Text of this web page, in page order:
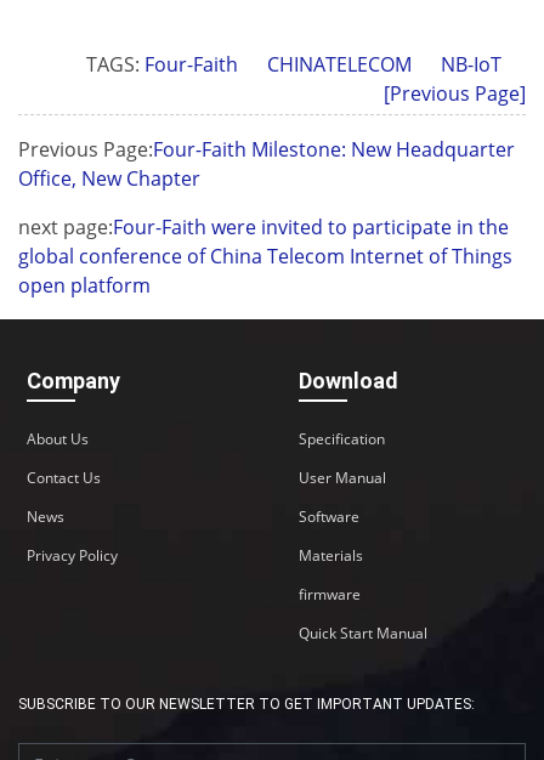
TAGS: Four-Faith CHINATELECOM
NB-IoT
[Previous Page]
Previous Page:Four-Faith Milestone: New Headquarter
Office, New Chapter
next page:Four-Faith were invited to participate in the
global conference of China Telecom Internet of Things
open platform
Company
About Us
Contact Us
News
Privacy Policy
Download
Specification
User Manual
Software
Materials
firmware
Quick Start Manual
SUBSCRIBE TO OUR NEWSLETTER TO GET IMPORTANT UPDATES: